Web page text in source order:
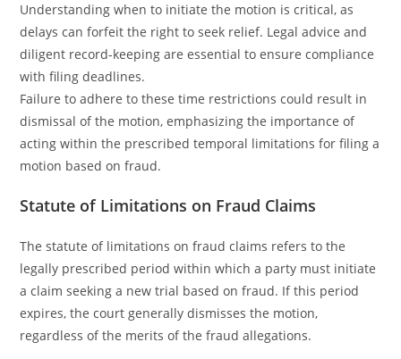
Understanding when to initiate the motion is critical, as
delays can forfeit the right to seek relief. Legal advice and
diligent record-keeping are essential to ensure compliance
with filing deadlines.
Failure to adhere to these time restrictions could result in
dismissal of the motion, emphasizing the importance of
acting within the prescribed temporal limitations for filing a
motion based on fraud.
Statute of Limitations on Fraud Claims
The statute of limitations on fraud claims refers to the
legally prescribed period within which a party must initiate
a claim seeking a new trial based on fraud. If this period
expires, the court generally dismisses the motion,
regardless of the merits of the fraud allegations.